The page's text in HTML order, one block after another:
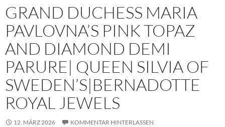
GRAND DUCHESS MARIA
PAVLOVNA’S PINK TOPAZ
AND DIAMOND DEMI
PARURE| QUEEN SILVIA OF
SWEDEN’S|BERNADOTTE
ROYAL JEWELS
12. MÄRZ 2026 KOMMENTAR HINTERLASSEN